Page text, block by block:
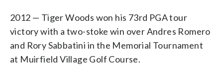
2012 — Tiger Woods won his 73rd PGA tour
victory with a two-stoke win over Andres Romero
and Rory Sabbatini in the Memorial Tournament
at Muirfield Village Golf Course.